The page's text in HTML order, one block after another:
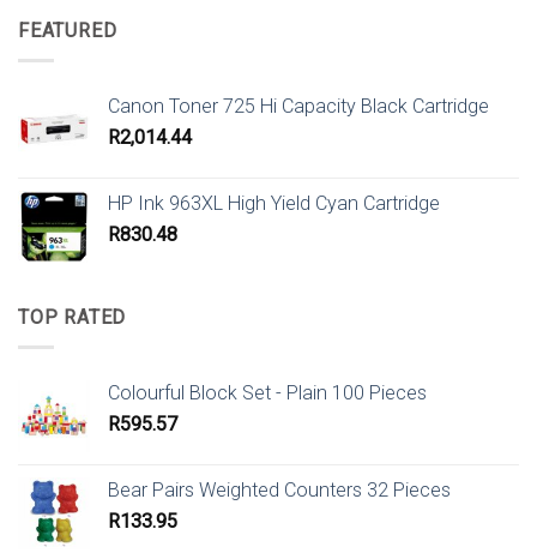
FEATURED
Canon Toner 725 Hi Capacity Black Cartridge
R2,014.44
HP Ink 963XL High Yield Cyan Cartridge
R830.48
TOP RATED
Colourful Block Set - Plain 100 Pieces
R595.57
Bear Pairs Weighted Counters 32 Pieces
R133.95